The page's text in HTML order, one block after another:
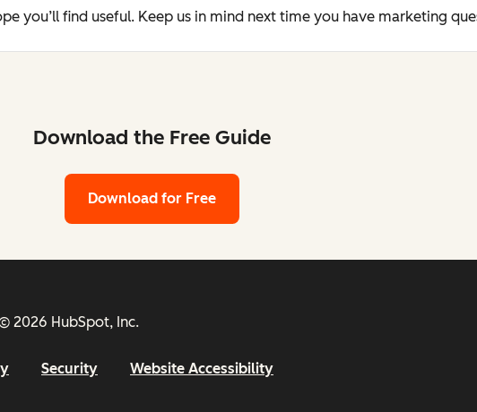
you’ll find useful. Keep us in mind next time you have marketing
Download the Free Guide
Download for Free
2026 HubSpot, Inc.
Security Website Accessibility